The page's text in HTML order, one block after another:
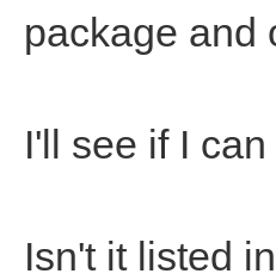
package and
I'll see if I
Isn't it listed